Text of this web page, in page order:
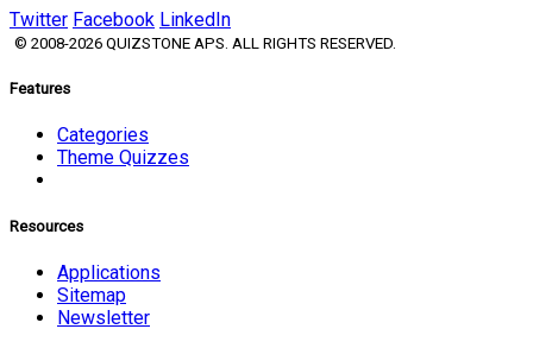
Twitter Facebook LinkedIn
© 2008-2026 QUIZSTONE APS. ALL RIGHTS RESERVED.
Features
Categories
Theme Quizzes
Resources
Applications
Sitemap
Newsletter